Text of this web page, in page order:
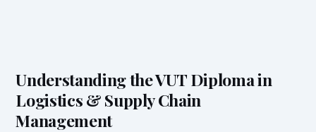
Understanding the VUT Diploma in
Logistics & Supply Chain
Management